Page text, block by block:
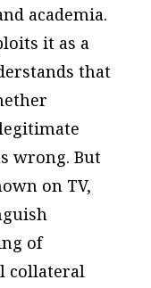
academia.
it as a
that
wrong. But
on TV,
of
collateral